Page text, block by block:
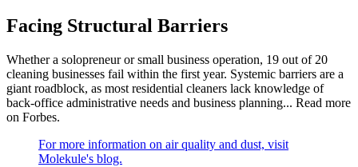
Facing Structural Barriers
Whether a solopreneur or small business operation, 19 out of 20
cleaning businesses fail within the first year. Systemic barriers are a
giant roadblock, as most residential cleaners lack knowledge of
back-office administrative needs and business planning... Read more
on Forbes.
For more information on air quality and dust, visit
Molekule's blog.